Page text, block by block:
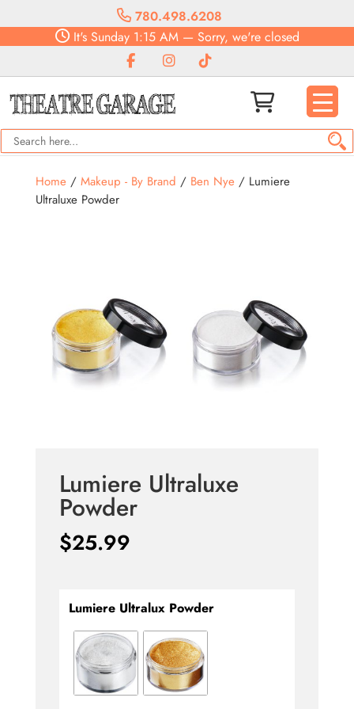
780.498.6208
It'sSunday1:15 AM— Sorry, we're closed
Home/ Makeup - By Brand / Ben Nye/ Lumiere
Ultraluxe Powder
Lumiere Ultraluxe
Powder
$25.99
Lumiere Ultralux Powder